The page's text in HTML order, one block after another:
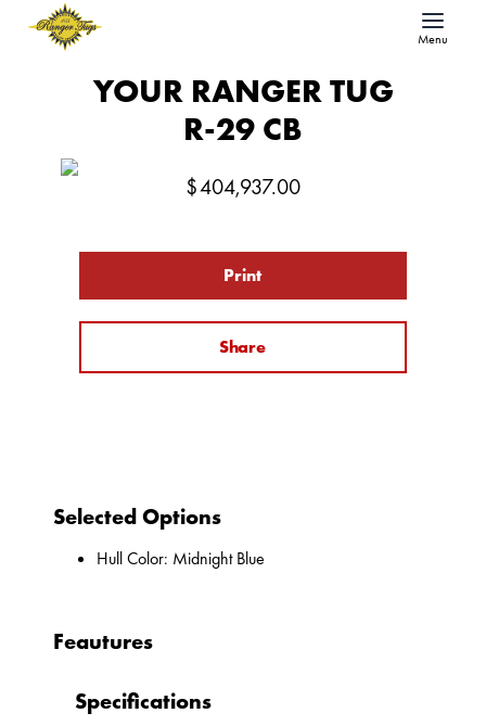
Menu
YOUR RANGER TUG
R-29 CB
$404,937.00
Print
Share
Selected Options
Hull Color: Midnight Blue
Feautures
Specifications